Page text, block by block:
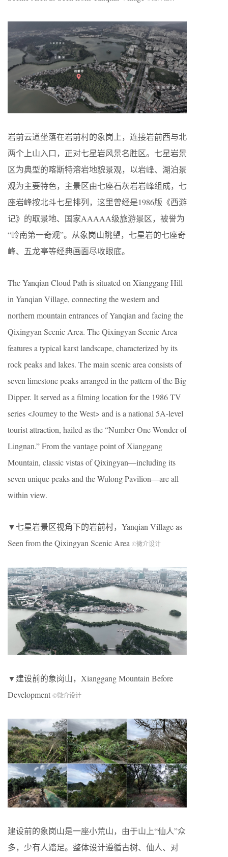
岩前云道坐落在岩前村的象岗上，连接岩前西与北
两个上山入口，正对七星岩风景名胜区。七星岩景
区为典型的喀斯特溶岩地貌景观，以岩峰、湖泊景
观为主要特色，主景区由七座石灰岩岩峰组成，七
座岩峰按北斗七星排列，这里曾经是1986版《西游
记》的取景地、国家AAAAA级旅游景区，被誉为
“岭南第一奇观”。从象岗山眺望，七星岩的七座奇
峰、五龙亭等经典画面尽收眼底。
The Yanqian Cloud Path is situated on Xianggang Hill
in Yanqian Village, connecting the western and
northern mountain entrances of Yanqian and facing the
Qixingyan Scenic Area. The Qixingyan Scenic Area
features a typical karst landscape, characterized by its
rock peaks and lakes. The main scenic area consists of
seven limestone peaks arranged in the pattern of the Big
Dipper. It served as a filming location for the 1986 TV
series <Journey to the West> and is a national 5A-level
tourist attraction, hailed as the “Number One Wonder of
Lingnan.” From the vantage point of Xianggang
Mountain, classic vistas of Qixingyan—including its
seven unique peaks and the Wulong Pavilion—are all
within view.
▼七星岩景区视角下的岩前村，Yanqian Village as
Seen from the Qixingyan Scenic Area ©微介设计
▼建设前的象岗山，Xianggang Mountain Before
Development ©微介设计
建设前的象岗山是一座小荒山，由于山上“仙人”众
多，少有人踏足。整体设计遵循古树、仙人、对